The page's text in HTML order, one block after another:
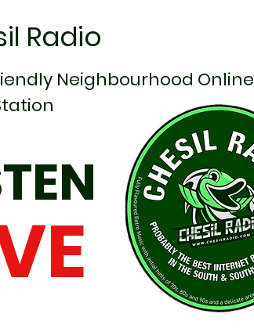
Radio
Neighbourhood Online